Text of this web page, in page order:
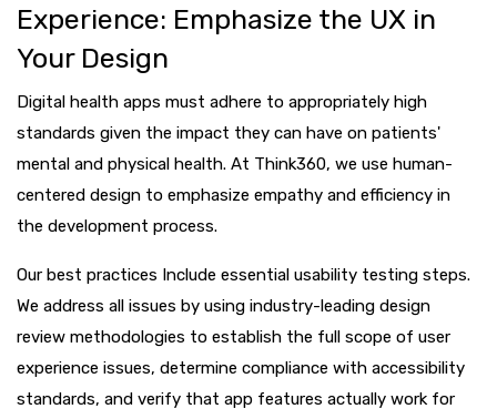
Experience: Emphasize the UX in
Your Design
Digital health apps must adhere to appropriately high
standards given the impact they can have on patients'
mental and physical health. At Think360, we use human-
centered design to emphasize empathy and efficiency in
the development process.
Our best practices Include essential usability testing steps.
We address all issues by using industry-leading design
review methodologies to establish the full scope of user
experience issues, determine compliance with accessibility
standards, and verify that app features actually work for